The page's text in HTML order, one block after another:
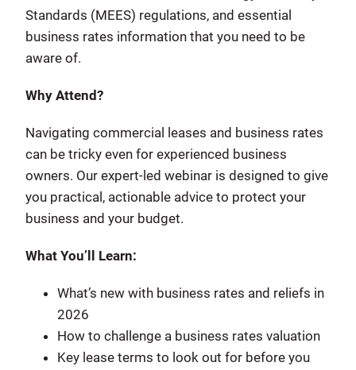
Standards (MEES) regulations, and essential
business rates information that you need to be
aware of.
Why Attend?
Navigating commercial leases and business rates
can be tricky even for experienced business
owners. Our expert-led webinar is designed to give
you practical, actionable advice to protect your
business and your budget.
What You’ll Learn:
What’s new with business rates and reliefs in
2026
How to challenge a business rates valuation
Key lease terms to look out for before you